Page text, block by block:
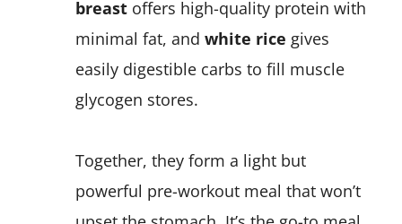
breast offers high-quality protein with
minimal fat, and white rice gives
easily digestible carbs to fill muscle
glycogen stores.
Together, they form a light but
powerful pre-workout meal that won’t